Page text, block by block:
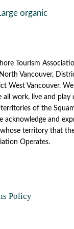
organic
Tourism
Vancouver,
West Vancouver.
all work, live and
of the
acknowledge and
territory that
Operates.
Policy